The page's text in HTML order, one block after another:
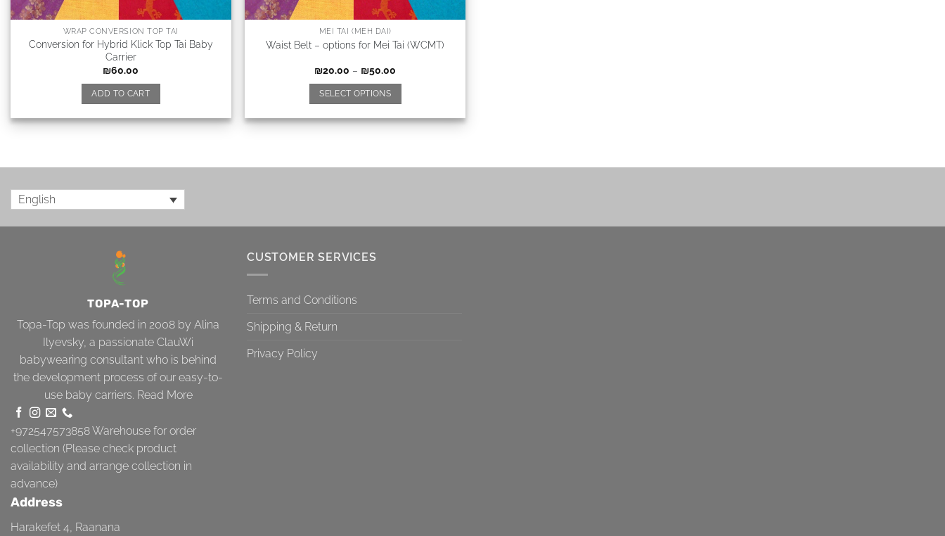
WRAP CONVERSION TOP TAI
Conversion for Hybrid Klick Top Tai Baby
Carrier
₪60.00
ADD TO CART
MEI TAI (MEH DAI)
Waist Belt – options for Mei Tai (WCMT)
₪20.00 – ₪50.00
SELECT OPTIONS
English
TOPA-TOP
Topa-Top was founded in 2008 by Alina
Ilyevsky, a passionate ClauWi
babywearing consultant who is behind
the development process of our easy-to-
use baby carriers. Read More
+972547573858Warehouse for order
collection (Please check product
availability and arrange collection in
advance)
Address
Harakefet 4, Raanana
CUSTOMER SERVICES
Terms and Conditions
Shipping & Return
Privacy Policy